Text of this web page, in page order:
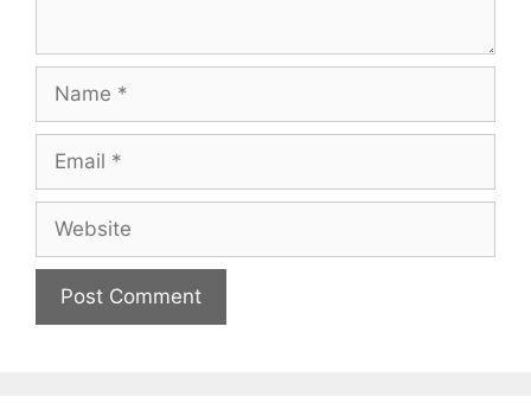
Name
Email
Website